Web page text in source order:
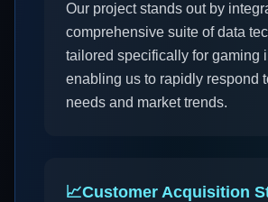
Our project stands out by
comprehensive suite of data
tailored specifically for gaming
enabling us to rapidly respond
needs and market trends.
📈Customer Acquisition